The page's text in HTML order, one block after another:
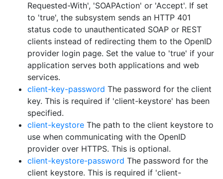
Requested-With', 'SOAPAction' or 'Accept'. If set
to 'true', the subsystem sends an HTTP 401
status code to unauthenticated SOAP or REST
clients instead of redirecting them to the OpenID
provider login page. Set the value to 'true' if your
application serves both applications and web
services.
client-key-password The password for the client
key. This is required if 'client-keystore' has been
specified.
client-keystore The path to the client keystore to
use when communicating with the OpenID
provider over HTTPS. This is optional.
client-keystore-password The password for the
client keystore. This is required if 'client-